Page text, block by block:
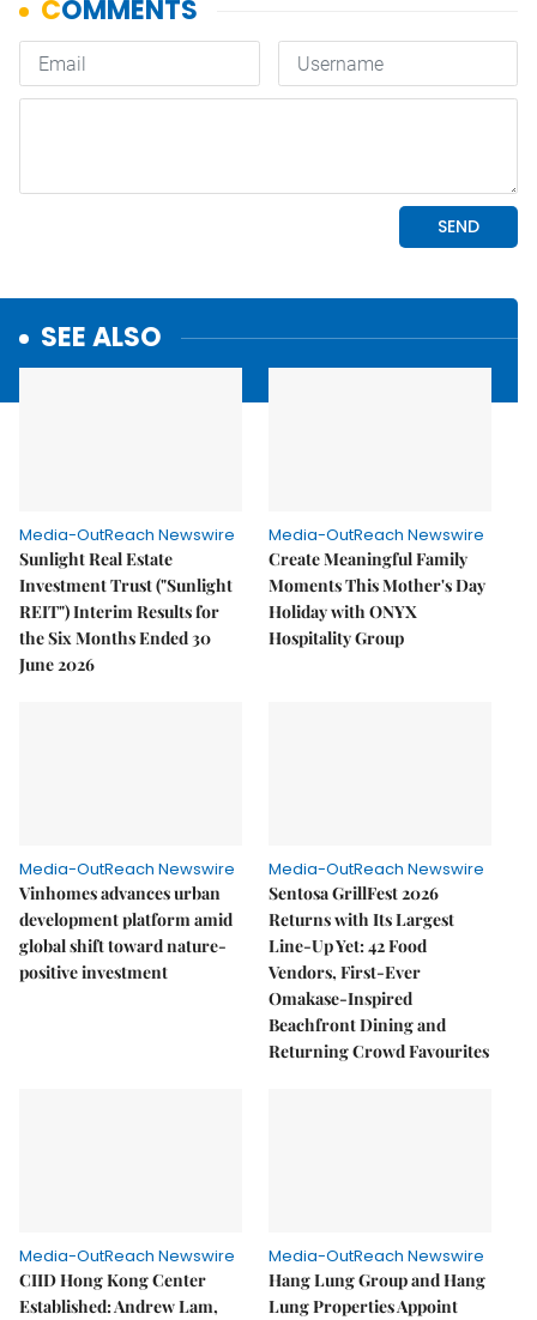
SEE ALSO
Media-OutReach Newswire
Sunlight Real Estate
Investment Trust ("Sunlight
REIT") Interim Results for
the Six Months Ended 30
June 2026
Media-OutReach Newswire
Create Meaningful Family
Moments This Mother's Day
Holiday with ONYX
Hospitality Group
Media-OutReach Newswire
Vinhomes advances urban
development platform amid
global shift toward nature-
positive investment
Media-OutReach Newswire
Sentosa GrillFest 2026
Returns with Its Largest
Line-Up Yet: 42 Food
Vendors, First-Ever
Omakase-Inspired
Beachfront Dining and
Returning Crowd Favourites
Media-OutReach Newswire
CIID Hong Kong Center
Established: Andrew Lam,
Media-OutReach Newswire
Hang Lung Group and Hang
Lung Properties Appoint